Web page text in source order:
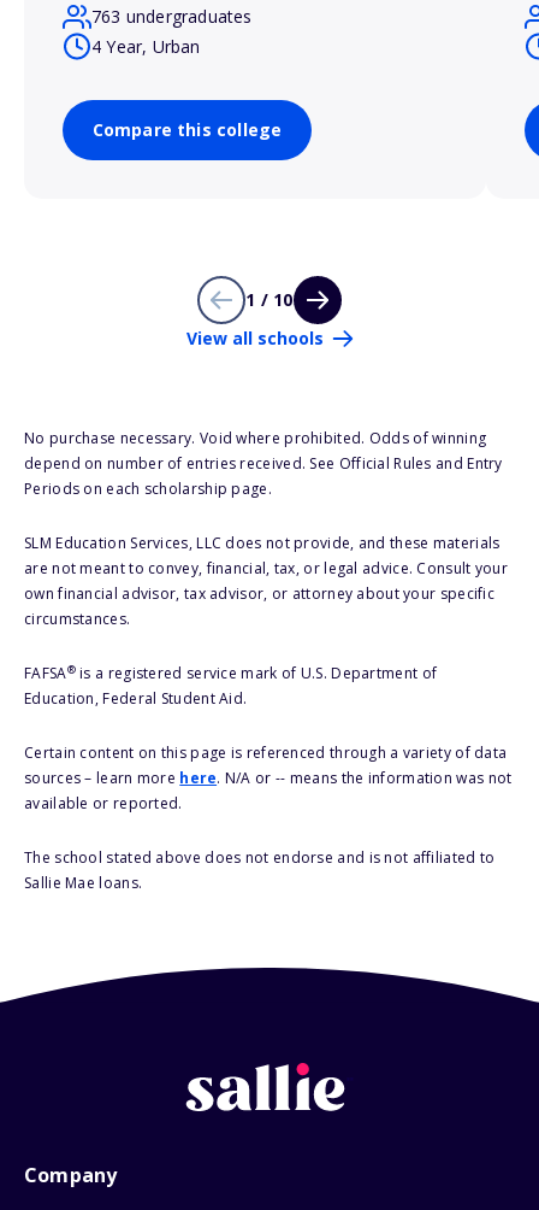
763 undergraduates
4 Year, Urban
Compare this college
1 / 10
View all schools
No purchase necessary. Void where prohibited. Odds of winning
depend on number of entries received. See Official Rules and Entry
Periods on each scholarship page.
SLM Education Services, LLC does not provide, and these materials
are not meant to convey, financial, tax, or legal advice. Consult your
own financial advisor, tax advisor, or attorney about your specific
circumstances.
FAFSA®is a registered service mark of U.S. Department of
Education, Federal Student Aid.
Certain content on this page is referenced through a variety of data
sources – learn more here. N/A or -- means the information was not
available or reported.
The school stated above does not endorse and is not affiliated to
Sallie Mae loans.
Company